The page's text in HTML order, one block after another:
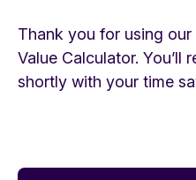
Thank you for using
Value Calculator. You’ll
shortly with your time